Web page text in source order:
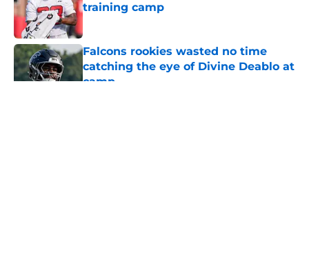
training camp
Falcons rookies wasted no time
catching the eye of Divine Deablo at
camp